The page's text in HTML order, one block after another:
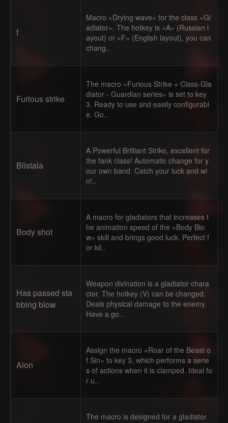
f
Macro «Drying wave» for the class «Gl
adiator». The hotkey is «A» (Russian l
ayout) or «F» (English layout), you can
chang..
Furious strike
The macro «Furious Strike + Class-Gla
diator - Guardian series» is set to key
3. Ready to use and easily configurabl
e. Go..
Blistala
A Powerful Brilliant Strike, excellent for
the tank class! Automatic change for y
our own band. Catch your luck and wi
n!..
Body shot
A macro for gladiators that increases t
he animation speed of the «Body Blo
w» skill and brings good luck. Perfect f
or kil..
Has passed sta
bbing blow
Weapon divination is a gladiator chara
cter. The hotkey (V) can be changed.
Deals physical damage to the enemy.
Have a go..
Aion
Assign the macro «Roar of the Beast o
f Sin» to key 3, which performs a serie
s of actions when it is clamped. Ideal fo
r u..
The macro is designed for a gladiator